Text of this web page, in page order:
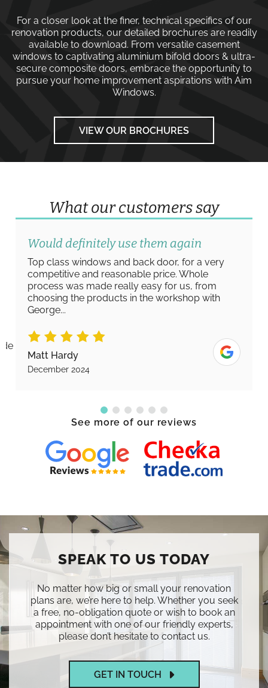
For a closer look at the finer, technical specifics of our
renovation products, our detailed brochures are readily
available to download. From versatile casement
windows to captivating aluminium bifold doors & ultra-
secure composite doors, embrace the opportunity to
pursue your home improvement aspirations with Aim
Windows.
VIEW OUR BROCHURES
What our customers say
Absolutely amazing work
Absolutely amazing work from start to finish
from Ashley and the team at Aim Windows. A
really straightforward process to view the
product range, and arrange measurements/
quote for new...
Karen Piercy
November 2024
See more of our reviews
SPEAK TO US TODAY
No matter how big or small your renovation
plans are, we’re here to help. Whether you seek
a free, no-obligation quote or wish to book an
appointment with one of our friendly experts,
please don’t hesitate to contact us.
GET IN TOUCH